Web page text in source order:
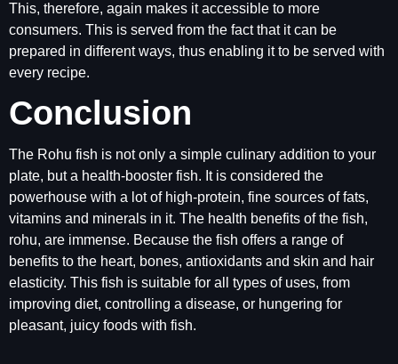
This, therefore, again makes it accessible to more
consumers. This is served from the fact that it can be
prepared in different ways, thus enabling it to be served with
every recipe.
Conclusion
The Rohu fish is not only a simple culinary addition to your
plate, but a health-booster fish. It is considered the
powerhouse with a lot of high-protein, fine sources of fats,
vitamins and minerals in it. The health benefits of the fish,
rohu, are immense. Because the fish offers a range of
benefits to the heart, bones, antioxidants and skin and hair
elasticity. This fish is suitable for all types of uses, from
improving diet, controlling a disease, or hungering for
pleasant, juicy foods with fish.